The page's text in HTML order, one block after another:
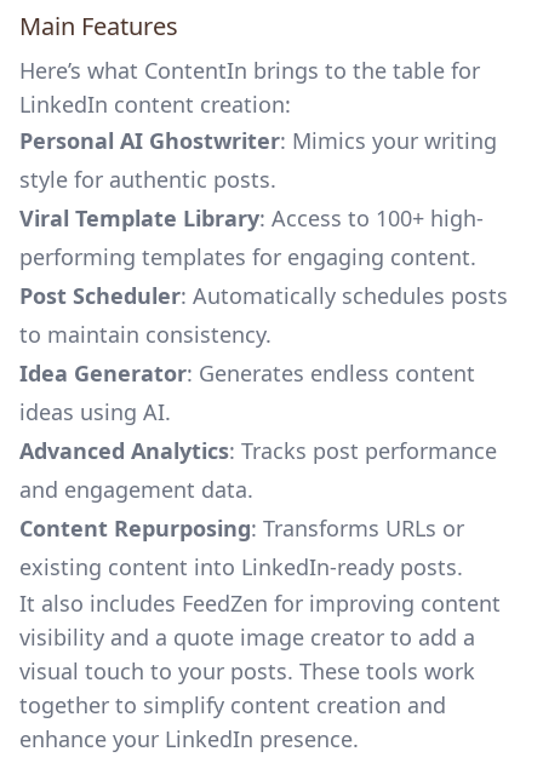
Main Features
Here’s what ContentIn brings to the table for
LinkedIn content creation:
Personal AI Ghostwriter: Mimics your writing
style for authentic posts.
Viral Template Library: Access to 100+ high-
performing templates for engaging content.
Post Scheduler: Automatically schedules posts
to maintain consistency.
Idea Generator: Generates endless content
ideas using AI.
Advanced Analytics: Tracks post performance
and engagement data.
Content Repurposing: Transforms URLs or
existing content into LinkedIn-ready posts.
It also includes FeedZen for improving content
visibility and a quote image creator to add a
visual touch to your posts. These tools work
together to simplify content creation and
enhance your LinkedIn presence.